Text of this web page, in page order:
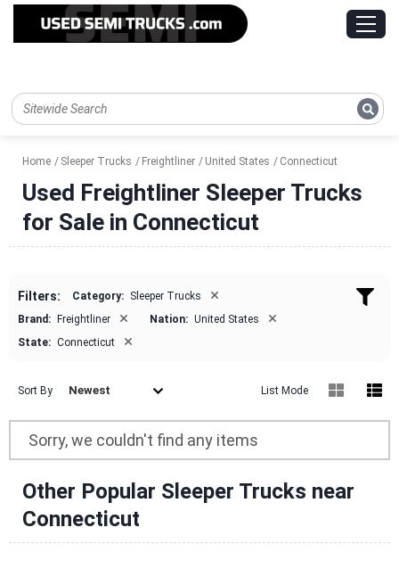
Home Sleeper Trucks Freightliner United States Connecticut
Used Freightliner Sleeper Trucks
for Sale in Connecticut
Filters: Category: Sleeper Trucks ×
Brand: Freightliner × Nation: United States ×
State: Connecticut ×
Sort By Newest List Mode
Sorry, we couldn't find any items
Other Popular Sleeper Trucks near
Connecticut